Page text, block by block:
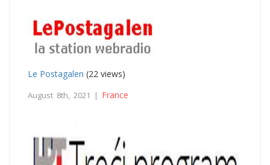
Le Postagalen (22 views)
August 8th, 2021 | France